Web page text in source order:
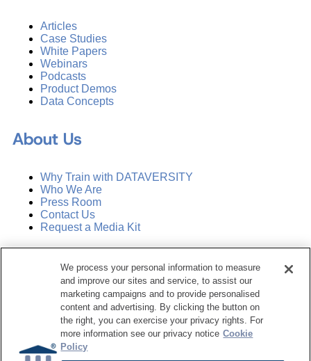
Articles
Case Studies
White Papers
Webinars
Podcasts
Product Demos
Data Concepts
About Us
Why Train with DATAVERSITY
Who We Are
Press Room
Contact Us
Request a Media Kit
Manage Email Preferences
Dataversity. All Rights Reserved.
Terms of Service
Privacy Policy
Cookie Settings
We process your personal information to measure
and improve our sites and service, to assist our
marketing campaigns and to provide personalised
content and advertising. By clicking the button on
the right, you can exercise your privacy rights. For
more information see our privacy notice Cookie
Policy